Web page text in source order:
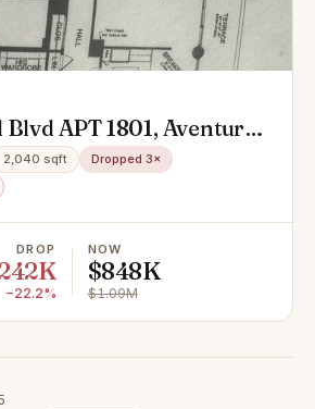
APT 1801, Aventura,
2,040 sqft
Dropped 3×
DROP
−22.2%
NOW
$848K
$1.09M